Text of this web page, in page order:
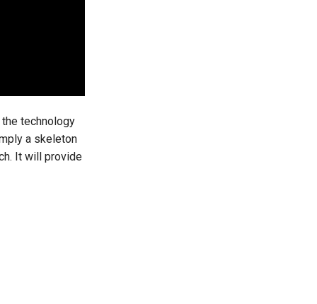
technology
a skeleton
It will provide